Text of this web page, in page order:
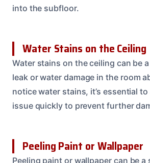
into the subfloor.
Water Stains on the Ceiling
Water stains on the ceiling can be
leak or water damage in the room
notice water stains, it’s essential
issue quickly to prevent further
Peeling Paint or Wallpaper
Peeling paint or wallpaper can be